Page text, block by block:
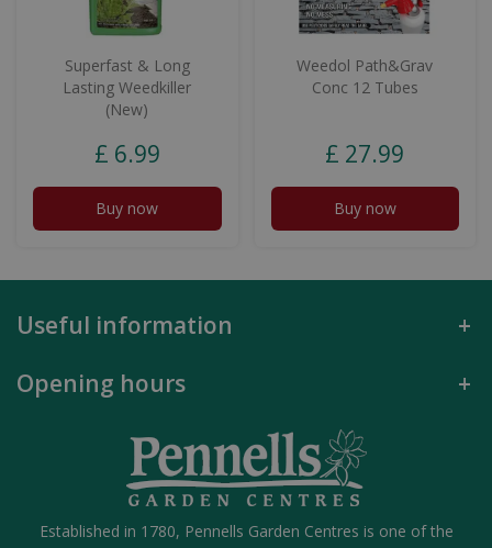
Superfast & Long
Lasting Weedkiller
(New)
£ 6.99
Buy now
Weedol Path&Grav
Conc 12 Tubes
£ 27.99
Buy now
Useful information
Opening hours
Established in 1780, Pennells Garden Centres is one of the